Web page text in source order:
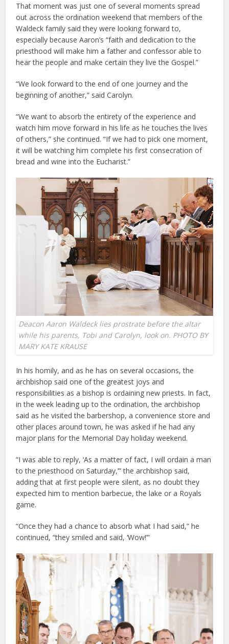
That moment was just one of several moments spread
out across the ordination weekend that members of the
Waldeck family said they were looking forward to,
especially because Aaron’s “faith and dedication to the
priesthood will make him a father and confessor able to
hear the people and make certain they live the Gospel.”
“We look forward to the end of one journey and the
beginning of another,” said Carolyn.
“We want to absorb the entirety of the experience and
watch him move forward in his life as he touches the lives
of others,” she continued. “If we had to pick one moment,
it will be watching him complete his first consecration of
bread and wine into the Eucharist.”
Deacon Aaron Waldeck lies prostrate before the altar
while his parents, Tobi and Carolyn, look on. PHOTO BY
MARY KATE KRAUSE
In his homily, and as he has on several occasions, the
archbishop said one of the greatest joys and
responsibilities as a bishop is ordaining new priests. In fact,
in the week leading up to the ordination, the archbishop
said as he visited the barbershop, a convenience store and
other places around town, he was asked if he had any
major plans for the Memorial Day holiday weekend.
“I was able to reply, ‘As a matter of fact, I will ordain a man
to the priesthood on Saturday,’” the archbishop said,
adding that at first people were silent, as no doubt they
expected him to mention barbecue, the lake or a Royals
game.
“Once they had a chance to absorb what I had said,” he
continued, “they smiled and said, ‘Wow!’”